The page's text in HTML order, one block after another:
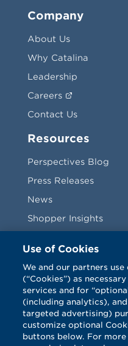
Company
About Us
Why Catalina
Leadership
Careers
Contact Us
Resources
Perspectives Blog
Press Releases
News
Shopper Insights
Vendors
Terms & Conditions
Use of Cookies
We and our partners
(“Cookies”) as
services and for
(including analytics),
targeted advertising)
customize optional
buttons below. For